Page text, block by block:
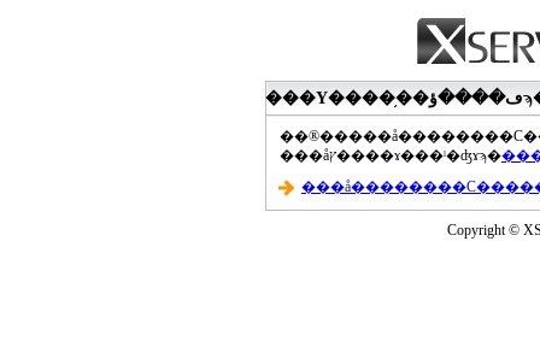
���åץ����ɤ���ˡ�ʤɤϡ�
Copyright ©